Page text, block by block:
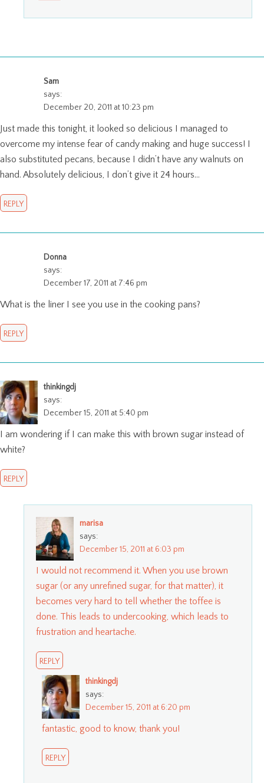
Sam
says:
December 20, 2011 at 10:23 pm
Just made this tonight, it looked so delicious I managed to
overcome my intense fear of candy making and huge success! I
also substituted pecans, because I didn’t have any walnuts on
hand. Absolutely delicious, I don’t give it 24 hours…
REPLY
Donna
says:
December 17, 2011 at 7:46 pm
What is the liner I see you use in the cooking pans?
REPLY
thinkingdj
says:
December 15, 2011 at 5:40 pm
I am wondering if I can make this with brown sugar instead of
white?
REPLY
marisa
says:
December 15, 2011 at 6:03 pm
I would not recommend it. When you use brown
sugar (or any unrefined sugar, for that matter), it
becomes very hard to tell whether the toffee is
done. This leads to undercooking, which leads to
frustration and heartache.
REPLY
thinkingdj
says:
December 15, 2011 at 6:20 pm
fantastic, good to know, thank you!
REPLY